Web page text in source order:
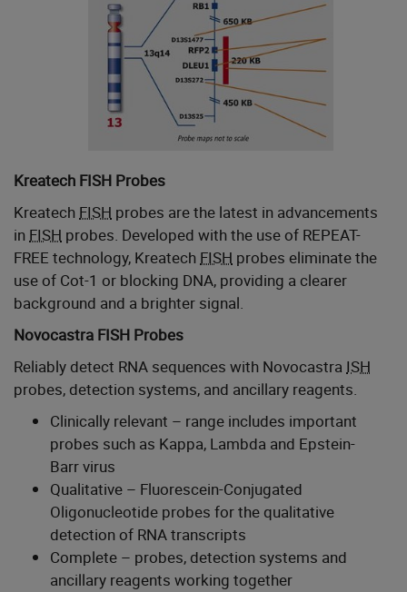
Kreatech FISH Probes
Kreatech FISH probes are the latest in advancements
in FISH probes. Developed with the use of REPEAT-
FREE technology, Kreatech FISH probes eliminate the
use of Cot-1 or blocking DNA, providing a clearer
background and a brighter signal.
Novocastra FISH Probes
Reliably detect RNA sequences with Novocastra ISH
probes, detection systems, and ancillary reagents.
Clinically relevant – range includes important
probes such as Kappa, Lambda and Epstein-
Barr virus
Qualitative – Fluorescein-Conjugated
Oligonucleotide probes for the qualitative
detection of RNA transcripts
Complete – probes, detection systems and
ancillary reagents working together